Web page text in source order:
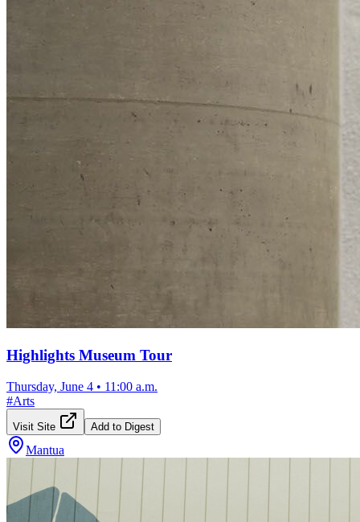
Highlights Museum Tour
Thursday, June 4 • 11:00 a.m.
#Arts
Visit Site Add to Digest
Mantua